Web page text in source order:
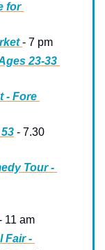
for
- 7 pm
23-33
- Fore
- 7.30
Tour -
11 am
Fair -